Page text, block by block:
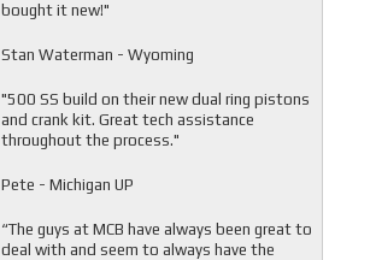
bought it new!"
Stan Waterman - Wyoming
"500 SS build on their new dual ring pistons
and crank kit. Great tech assistance
throughout the process."
Pete - Michigan UP
“The guys at MCB have always been great to
deal with and seem to always have the